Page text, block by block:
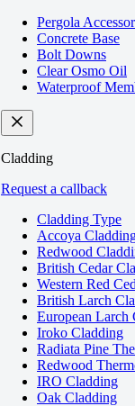
Pergola
Concrete Base
Bolt Downs
Clear Osmo Oil
Waterproof
Cladding
Request a callback
Cladding Type
Accoya
Redwood
British Cedar
Western Red
British Larch
European Larch
Iroko Cladding
Radiata Pine
Redwood
IRO Cladding
Oak Cladding